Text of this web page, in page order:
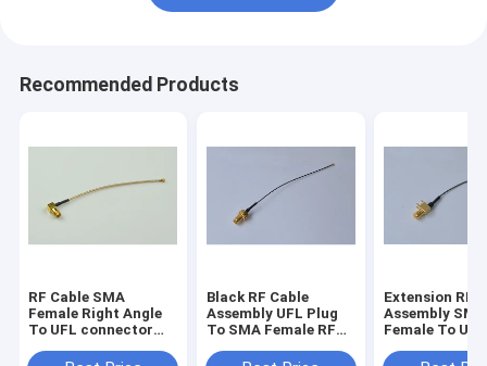
Recommended Products
RF Cable SMA
Female Right Angle
To UFL connector
Cable
Black RF Cable
Assembly UFL Plug
To SMA Female RF
Extension RF Cable
Assembly SMA
Female To